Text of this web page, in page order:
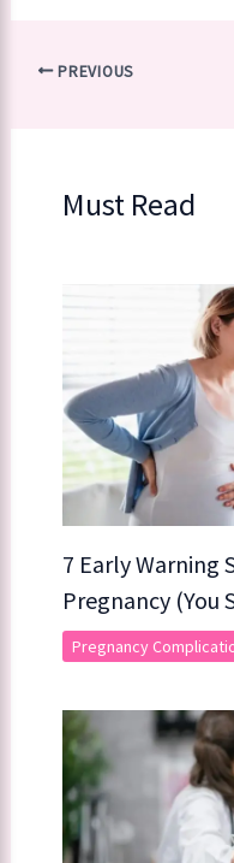
PREVIOUS
Must Read
7 Early Warning
Pregnancy (You
Pregnancy